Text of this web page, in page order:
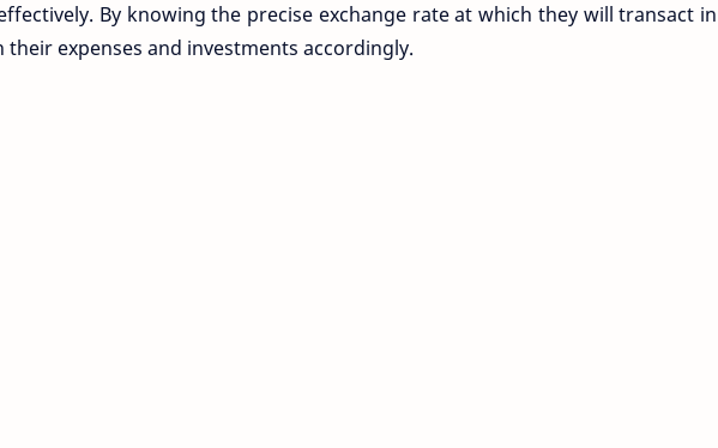
By knowing the precise exchange rate at which they will transact in
expenses and investments accordingly.